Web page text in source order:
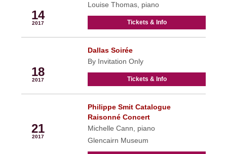
14
2017
Louise Thomas, piano
Tickets & Info
18
2017
Dallas Soirée
By Invitation Only
Tickets & Info
21
2017
Philippe Smit Catalogue
Raisonné Concert
Michelle Cann, piano
Glencairn Museum